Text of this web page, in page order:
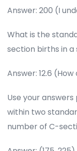
Answer: 200 (I
What is the
section births in a
Answer: 12.6
Use your
within two
number of C-